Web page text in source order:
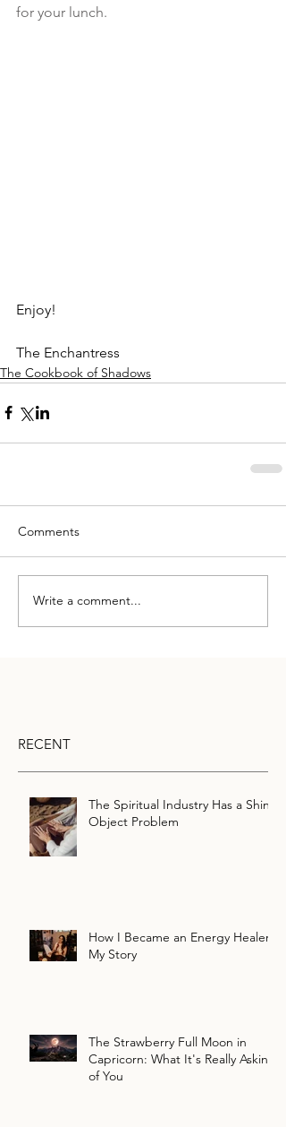
for your lunch.
Enjoy!
The Enchantress
The Cookbook of Shadows
Comments
Write a comment...
RECENT
The Spiritual Industry Has a Shiny
Object Problem
How I Became an Energy Healer:
My Story
The Strawberry Full Moon in
Capricorn: What It's Really Asking
of You